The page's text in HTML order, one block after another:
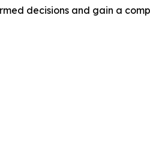
decisions and gain a